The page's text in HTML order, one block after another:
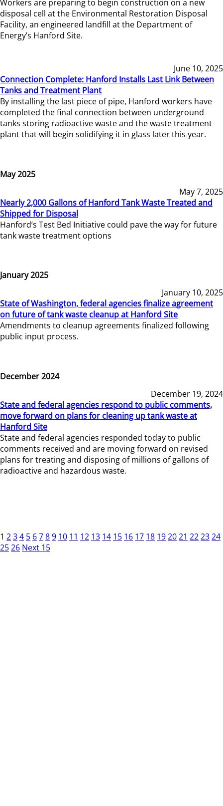
Workers are preparing to begin construction on a new
disposal cell at the Environmental Restoration Disposal
Facility, an engineered landfill at the Department of
Energy’s Hanford Site.
June 10, 2025
Connection Complete: Hanford Installs Last Link Between
Tanks and Treatment Plant
By installing the last piece of pipe, Hanford workers have
completed the final connection between underground
tanks storing radioactive waste and the waste treatment
plant that will begin solidifying it in glass later this year.
May 2025
May 7, 2025
Nearly 2,000 Gallons of Hanford Tank Waste Treated and
Shipped for Disposal
Hanford’s Test Bed Initiative could pave the way for future
tank waste treatment options
January 2025
January 10, 2025
State of Washington, federal agencies finalize agreement
on future of tank waste cleanup at Hanford Site
Amendments to cleanup agreements finalized following
public input process.
December 2024
December 19, 2024
State and federal agencies respond to public comments,
move forward on plans for cleaning up tank waste at
Hanford Site
State and federal agencies responded today to public
comments received and are moving forward on revised
plans for treating and disposing of millions of gallons of
radioactive and hazardous waste.
1 234 5 6789 10 11 12 13 14 15 16 17 18 192021 222324
2526 Next 15